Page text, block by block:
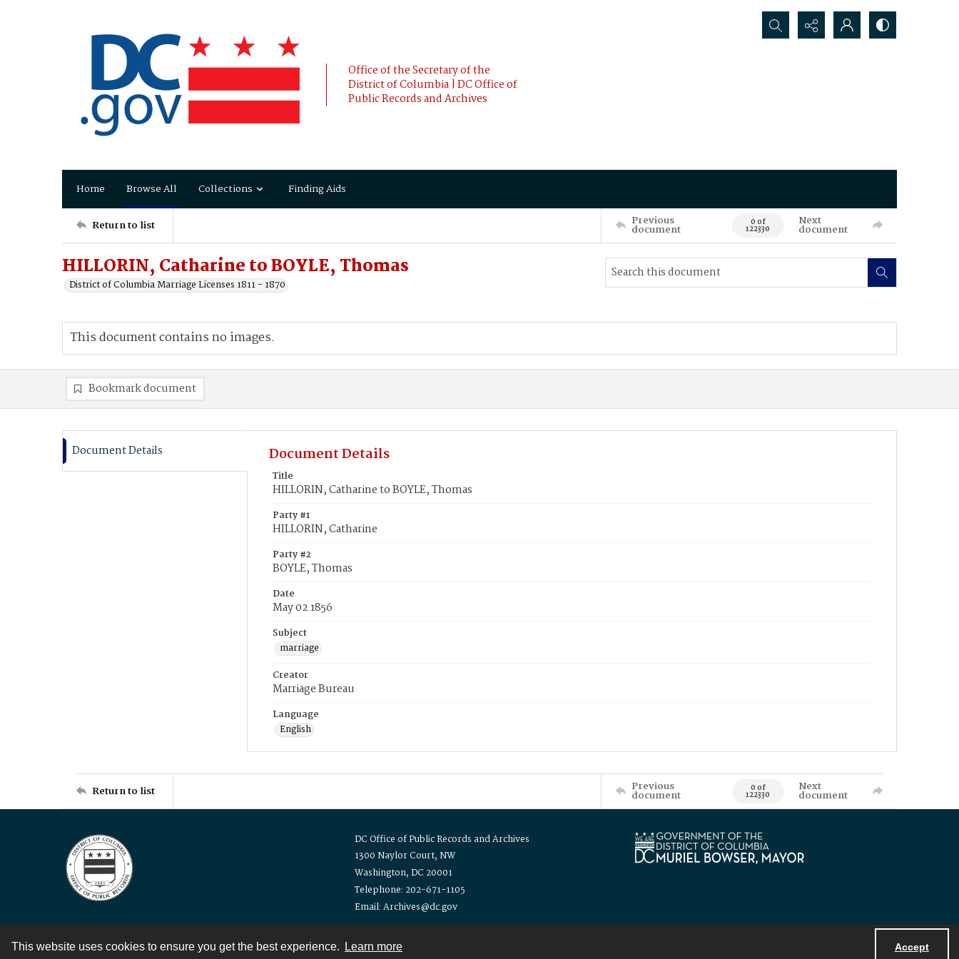
This website uses cookies to ensure you get the best experience. Learn more Accept
Office of the Secretary of the
District of Columbia | DC Office of
Public Records and Archives
Search...
Home Browse All Collections Finding Aids
Return to list Previous
document 0 of
122330
Next
document
HILLORIN, Catharine to BOYLE, Thomas
District of Columbia Marriage Licenses 1811 - 1870
This document contains no images.
Bookmark document
Document Details Document Details
Title
HILLORIN, Catharine to BOYLE, Thomas
Party #1
HILLORIN, Catharine
Party #2
BOYLE, Thomas
Date
May 02 1856
Subject
marriage
Creator
Marriage Bureau
Language
English
Return to list Previous
document 0 of
122330
Next
document
DC Office of Public Records and Archives
1300 Naylor Court, NW
Washington, DC 20001
Telephone: 202-671-1105
Email: Archives@dc.gov
Contact